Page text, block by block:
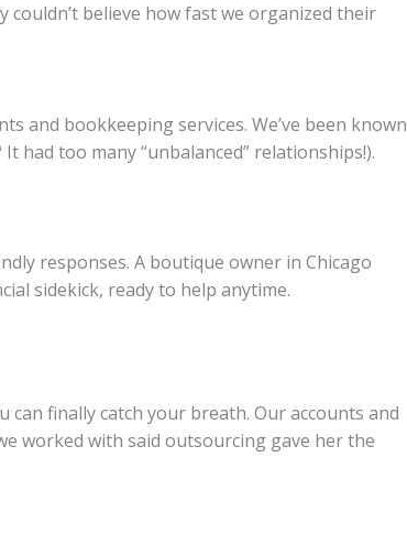
believe how fast we organized their
and bookkeeping services. We’ve been known
had too many “unbalanced” relationships!).
responses. A boutique owner in Chicago
sidekick, ready to help anytime.
finally catch your breath. Our accounts and
worked with said outsourcing gave her the